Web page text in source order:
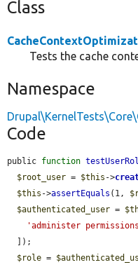
Class
Tests the cache
Namespace
Code
public function
$root_user = $this ->
$this ->assertEquals (1,
$authenticated_user =
'administer
$role =